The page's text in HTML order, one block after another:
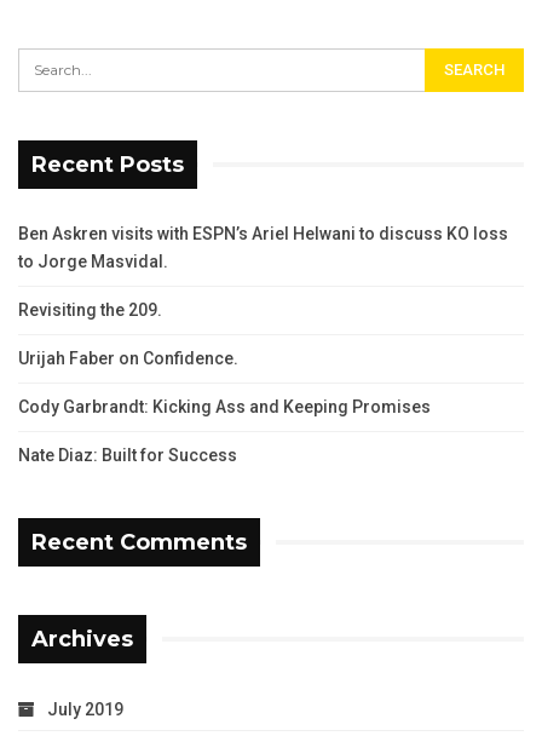
Recent Posts
Ben Askren visits with ESPN’s Ariel Helwani to discuss KO loss
to Jorge Masvidal.
Revisiting the 209.
Urijah Faber on Confidence.
Cody Garbrandt: Kicking Ass and Keeping Promises
Nate Diaz: Built for Success
Recent Comments
Archives
July 2019